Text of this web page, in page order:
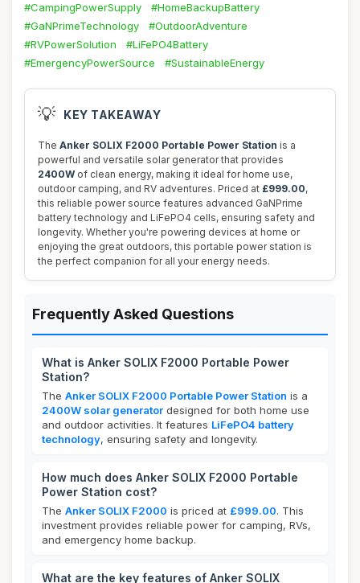
#CampingPowerSupply
#HomeBackupBattery
#GaNPrimeTechnology
#OutdoorAdventure
#RVPowerSolution
#LiFePO4Battery
#EmergencyPowerSource
#SustainableEnergy
💡 KEY TAKEAWAY
The Anker SOLIX F2000 Portable Power Station is a
powerful and versatile solar generator that provides
2400W of clean energy, making it ideal for home use,
outdoor camping, and RV adventures. Priced at £999.00,
this reliable power source features advanced GaNPrime
battery technology and LiFePO4 cells, ensuring safety and
longevity. Whether you're powering devices at home or
enjoying the great outdoors, this portable power station is
the perfect companion for all your energy needs.
Frequently Asked Questions
What is Anker SOLIX F2000 Portable Power
Station?
The Anker SOLIX F2000 Portable Power Station is a
2400W solar generator designed for both home use
and outdoor activities. It features LiFePO4 battery
technology, ensuring safety and longevity.
How much does Anker SOLIX F2000 Portable
Power Station cost?
The Anker SOLIX F2000 is priced at £999.00. This
investment provides reliable power for camping, RVs,
and emergency home backup.
What are the key features of Anker SOLIX